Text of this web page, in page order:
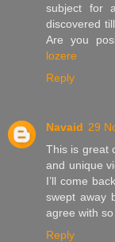
subject for
discovered
Are you
lozere
Reply
Navaid 29
This is great
and unique
I’ll come
swept away
agree with so
Reply